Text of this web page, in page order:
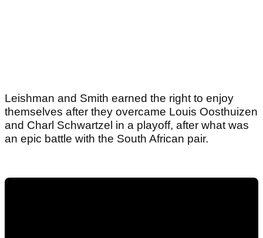
Leishman and Smith earned the right to enjoy
themselves after they overcame Louis Oosthuizen
and Charl Schwartzel in a playoff, after what was
an epic battle with the South African pair.